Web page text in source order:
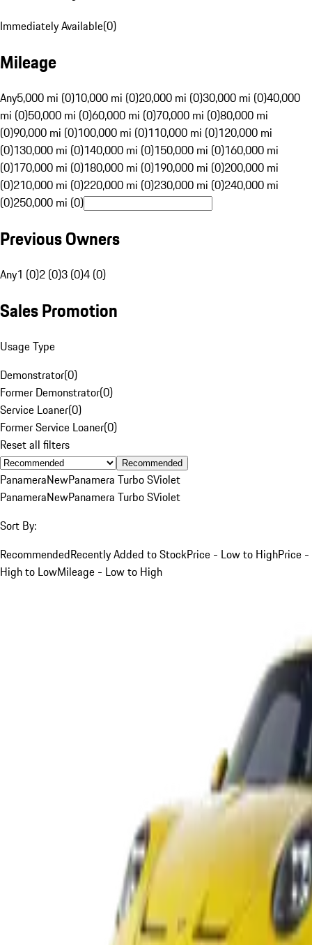
Immediately Available(0)
Mileage
Any5,000 mi (0)10,000 mi (0)20,000 mi (0)30,000 mi (0)40,000
mi (0)50,000 mi (0)60,000 mi (0)70,000 mi (0)80,000 mi
(0)90,000 mi (0)100,000 mi (0)110,000 mi (0)120,000 mi
(0)130,000 mi (0)140,000 mi (0)150,000 mi (0)160,000 mi
(0)170,000 mi (0)180,000 mi (0)190,000 mi (0)200,000 mi
(0)210,000 mi (0)220,000 mi (0)230,000 mi (0)240,000 mi
(0)250,000 mi (0)
Previous Owners
Any1 (0)2 (0)3 (0)4 (0)
Sales Promotion
Usage Type
Demonstrator(0)
Former Demonstrator(0)
Service Loaner(0)
Former Service Loaner(0)
Reset all filters
Recommended
PanameraNewPanamera Turbo SViolet
PanameraNewPanamera Turbo SViolet
Sort By:
RecommendedRecently Added to StockPrice - Low to HighPrice -
High to LowMileage - Low to High